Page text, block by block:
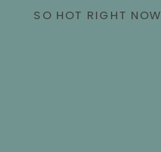
SO HOT RIGHT NOW